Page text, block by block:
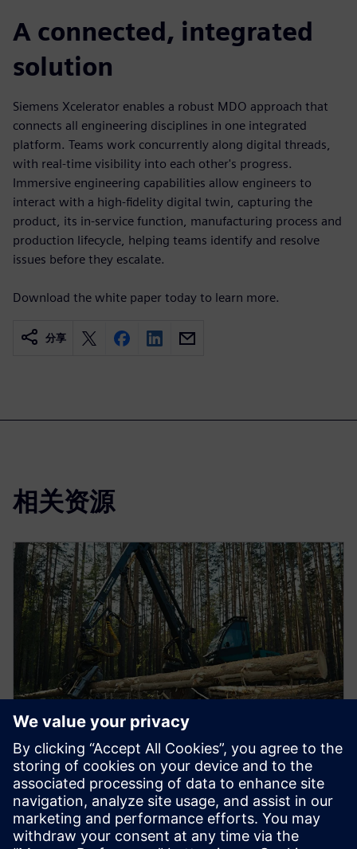
A connected, integrated
solution
Siemens Xcelerator enables a robust MDO approach that
connects all engineering disciplines in one integrated
platform. Teams work concurrently along digital threads,
with real-time visibility into each other's progress.
Immersive engineering capabilities allow engineers to
interact with a high-fidelity digital twin, capturing the
product, its in-service function, manufacturing process and
production lifecycle, helping teams identify and resolve
issues before they escalate.
Download the white paper today to learn more.
分享
相关资源
视频
多学科设计优化可以打破设计孤岛
多学科设计优化可以加快设计流程并降低成本。了解
更多信息。